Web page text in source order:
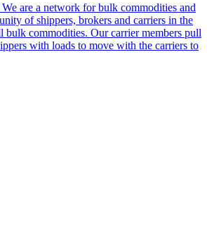
are a network for bulk commodities and
of shippers, brokers and carriers in the
bulk commodities. Our carrier members pull
with loads to move with the carriers to